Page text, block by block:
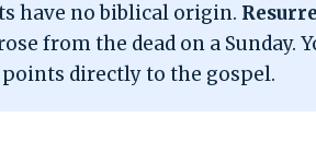
have no biblical origin.
from the dead on a Sunday.
directly to the gospel.